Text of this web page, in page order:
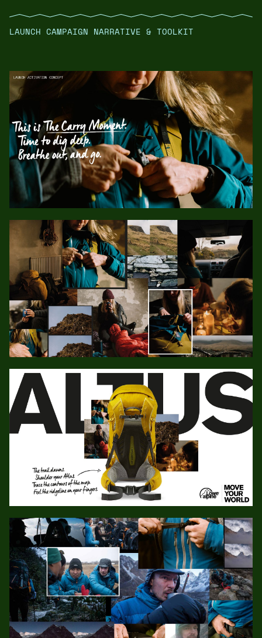
LAUNCH CAMPAIGN NARRATIVE & TOOLKIT